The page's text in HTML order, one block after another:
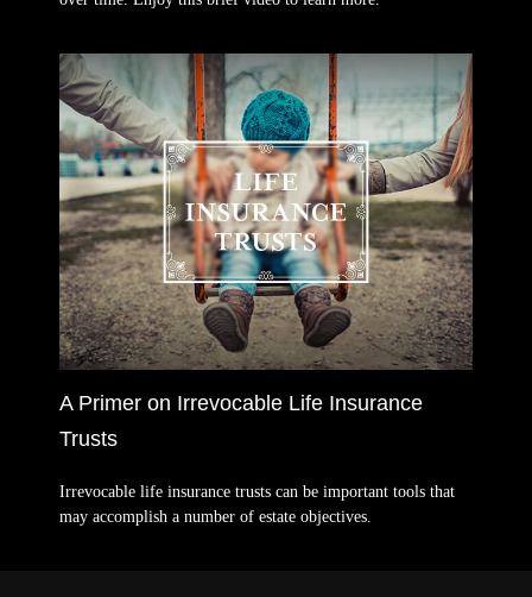
A Primer on Irrevocable Life Insurance
Trusts
Irrevocable life insurance trusts can be important tools that
may accomplish a number of estate objectives.